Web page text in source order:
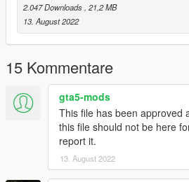
Bugs:
Iron sights do not line up correctly, fix
Grip attachments is not correctly
Credits:
Tripwire Interactive LLC - Creation of
2.047 Downloads , 21,2 MB
13. August 2022
15 Kommentare
gta5-mods
This file has been approved
this file should not be here
report it.
13. August 2022